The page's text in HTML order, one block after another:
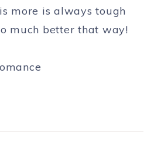
more is always tough
much better that way!